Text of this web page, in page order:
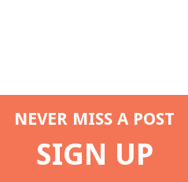
NEVER MISS A POST
SIGN UP